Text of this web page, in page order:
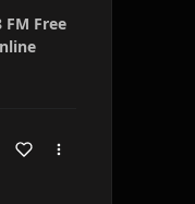
Free